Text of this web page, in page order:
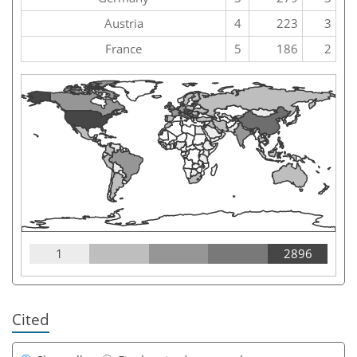
Austria
4 223
3
France
5 186 2
1 2896
Cited